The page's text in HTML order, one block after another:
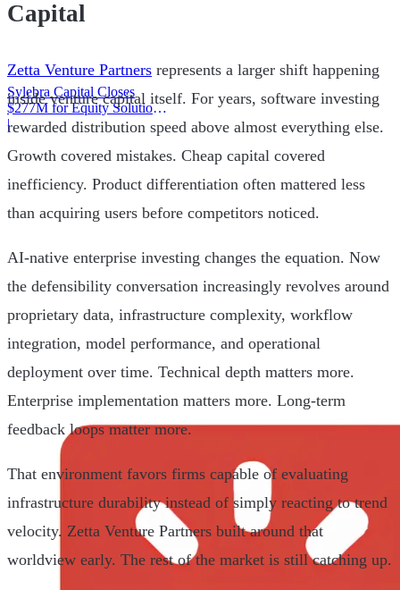
Sylebra Capital Closes
$277M for Equity Solutions
Fund
|
Capital
Zetta Venture Partners represents a larger shift happening
inside venture capital itself. For years, software investing
rewarded distribution speed above almost everything else.
Growth covered mistakes. Cheap capital covered
inefficiency. Product differentiation often mattered less
than acquiring users before competitors noticed.
AI-native enterprise investing changes the equation. Now
the defensibility conversation increasingly revolves around
proprietary data, infrastructure complexity, workflow
integration, model performance, and operational
deployment over time. Technical depth matters more.
Enterprise implementation matters more. Long-term
feedback loops matter more.
That environment favors firms capable of evaluating
infrastructure durability instead of simply reacting to trend
velocity. Zetta Venture Partners built around that
worldview early. The rest of the market is still catching up.